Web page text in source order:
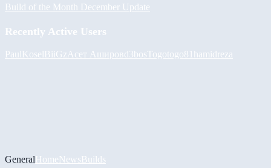
Build of the Month December Update
Recently Active Users
PaulKoselBiiGz Асет Ашировd3bos Togotogo81 hamidreza
GeneralHomeNewsBuilds